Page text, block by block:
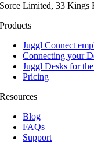
Sorce Limited, 33 Kings
Products
Juggl Connect
Connecting your
Juggl Desks for
Pricing
Resources
Blog
FAQs
Support